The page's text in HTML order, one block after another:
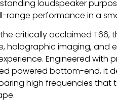
loudspeaker
range performance in a
critically acclaimed T66,
holographic imaging, and
Engineered with
powered bottom-end, it
high frequencies that